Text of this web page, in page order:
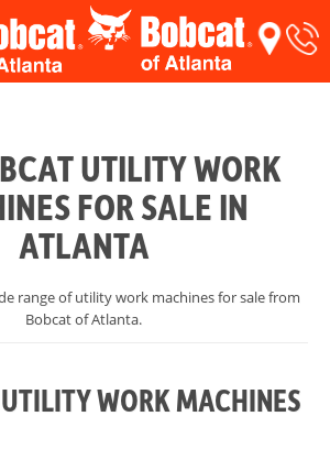
UTILITY WORK
FOR SALE IN
ATLANTA
range of utility work machines for sale from
Bobcat of Atlanta.
WORK MACHINES